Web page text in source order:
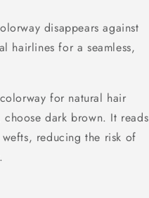
disappears against
hairlines for a seamless,
for natural hair
dark brown. It reads
reducing the risk of